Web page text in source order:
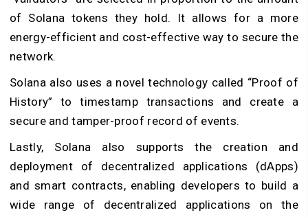
of Solana tokens they hold. It allows for a more
energy-efficient and cost-effective way to secure the
network.
Solana also uses a novel technology called “Proof of
History” to timestamp transactions and create a
secure and tamper-proof record of events.
Lastly, Solana also supports the creation and
deployment of decentralized applications (dApps)
and smart contracts, enabling developers to build a
wide range of decentralized applications on the